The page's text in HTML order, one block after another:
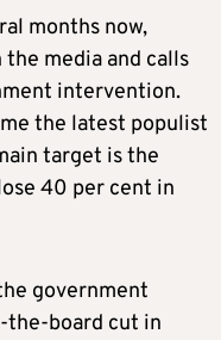
months now,
media and calls
intervention.
the latest populist
target is the
40 per cent in
government
the-board cut in